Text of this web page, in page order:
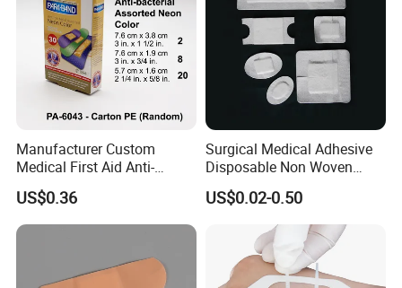
Manufacturer Custom
Medical First Aid Anti-
Bacterial Sheer Assorted
Neo Colors Adhesive Elastic
Bandage Strips
US$0.36
Surgical Medical Adhesive
Disposable Non Woven
Plaster PU Medical Wound
Dressing with CE for Minor
Burn/Grazes/Minor Cuts
US$0.02-0.50